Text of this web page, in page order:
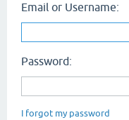
Email or Username:
Password:
I forgot my password